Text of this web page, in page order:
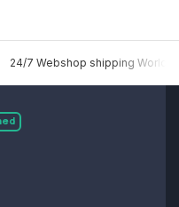
24/7 Webshop shipping